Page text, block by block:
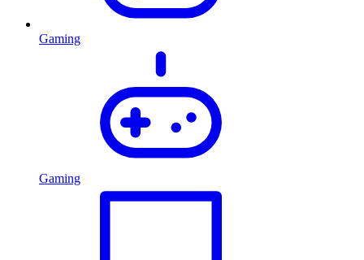
Gaming
Gaming